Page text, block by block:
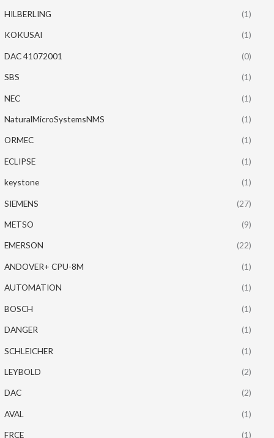
HILBERLING (1)
KOKUSAI (1)
DAC 41072001 (0)
SBS (1)
NEC (1)
NaturalMicroSystemsNMS (1)
ORMEC (1)
ECLIPSE (1)
keystone (1)
SIEMENS (27)
METSO (9)
EMERSON (22)
ANDOVER+ CPU-8M (1)
AUTOMATION (1)
BOSCH (1)
DANGER (1)
SCHLEICHER (1)
LEYBOLD (2)
DAC (2)
AVAL (1)
FRCE (1)